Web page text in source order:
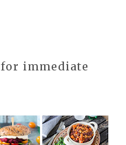
for immediate